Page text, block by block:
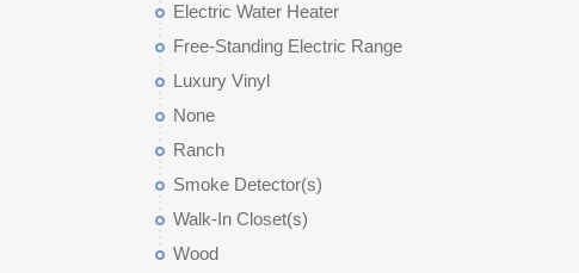
Electric Water Heater
Free-Standing Electric Range
Luxury Vinyl
None
Ranch
Smoke Detector(s)
Walk-In Closet(s)
Wood